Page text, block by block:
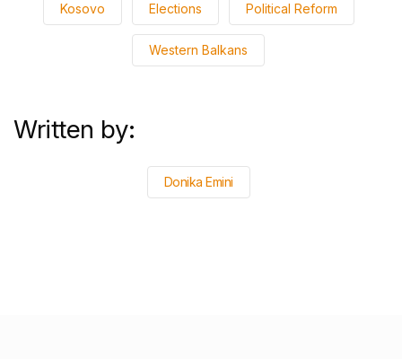
Kosovo Elections Political Reform
Western Balkans
Written by:
Donika Emini